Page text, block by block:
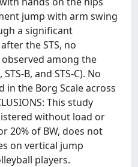
jump with arm swing
a significant
the STS, no
among the
B, and STS-C). No
in the Borg Scale across
This study
without load or
20% of BW, does not
on vertical jump
players.